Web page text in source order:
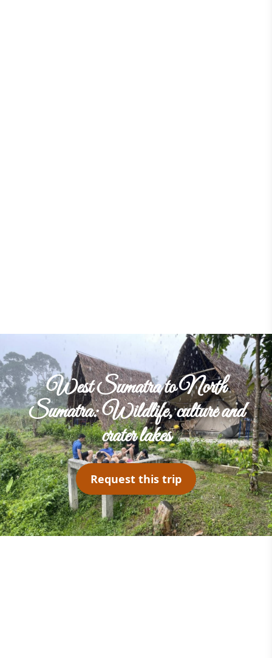
West Sumatra to North
Sumatra: Wildlife, culture and
crater lakes
Request this trip